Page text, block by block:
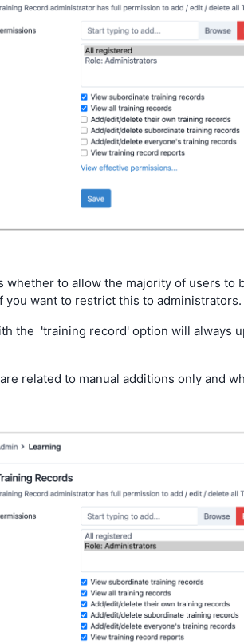
whether to allow the majority of users to
you want to restrict this to administrators.
the 'training record' option will always
related to manual additions only and